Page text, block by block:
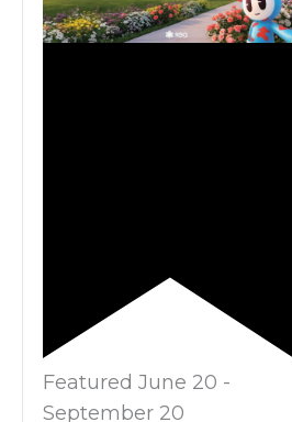
Featured June 20 -
September 20